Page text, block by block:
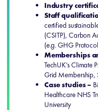
Industry
Staff
certified
(CSITP), Carbon
(e.g. GHG
Memberships
TechUK’s Climate
Grid Membership,
Case studies –
Healthcare NHS
University